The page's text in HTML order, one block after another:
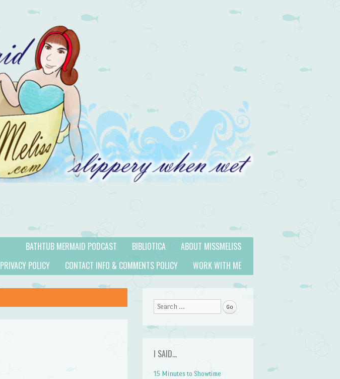
ABOUT MISSMELISS
BIBLIOTICA
BATHTUB MERMAID PODCAST
WORK WITH ME
CONTACT INFO & COMMENTS POLICY
PRIVACY POLICY
Search
I SAID…
15 Minutes to Showtime